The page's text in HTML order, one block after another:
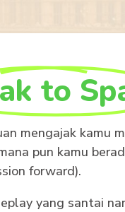
to
mengajak kamu
pun kamu
forward).
yang santai